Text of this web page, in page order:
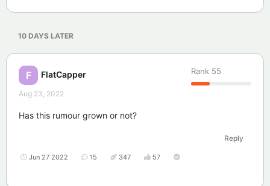
10 DAYS LATER
F FlatCapper Rank 55
Aug 23, 2022
Has this rumour grown or not?
Reply
Jun 27 2022 15 347 57